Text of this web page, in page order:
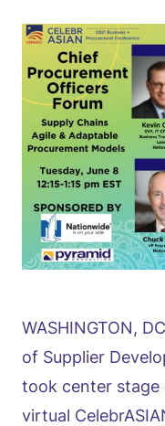
WASHINGTON,
of Supplier
took center
virtual